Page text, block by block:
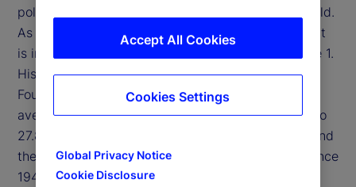
policymakers and business leaders around the world.
As it stands now, the 10-percent baseline tariff that
is in effect today represents a historic shift (Figure 1.
History of US tariffs). According to the Tax
Foundation, a nonpartisan think tank, the weighted
average applied tariff rate on all imports will rise to
27.8 percent under the tariffs currently in effect, and
the average effective rate would be the highest since
1943, reversing a lifetime’s worth of free trade
Global Privacy Notice
Cookie Disclosure
Accept All Cookies
Cookies Settings